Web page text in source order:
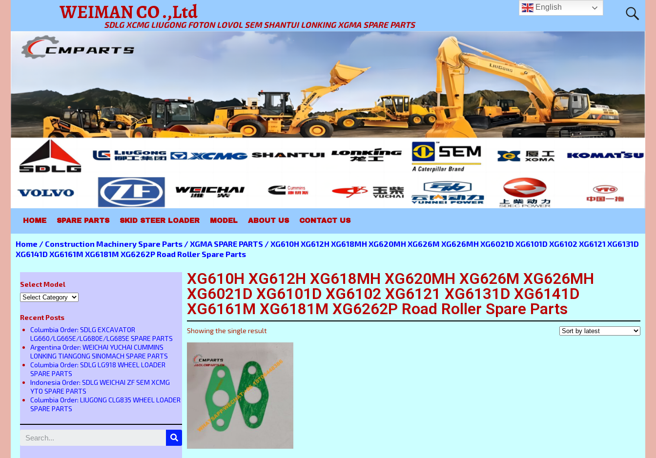
WEIMAN CO .,Ltd
SDLG XCMG LIUGONG FOTON LOVOL SEM SHANTUI LONKING XGMA SPARE PARTS
HOME SPARE PARTS SKID STEER LOADER MODEL ABOUT US CONTACT US
Home / Construction Machinery Spare Parts /XGMA SPARE PARTS / XG610H XG612H XG618MH XG620MH XG626M XG626MH XG6021D XG6101D XG6102 XG6121 XG6131D
XG6141D XG6161M XG6181M XG6262P Road Roller Spare Parts
Select Model
Recent Posts
Columbia Order: SDLG EXCAVATOR
LG660/LG665E/LG680E/LG685E SPARE PARTS
Argentina Order: WEICHAI YUCHAI CUMMINS
LONKING TIANGONG SINOMACH SPARE PARTS
Columbia Order: SDLG LG918 WHEEL LOADER
SPARE PARTS
Indonesia Order: SDLG WEICHAI ZF SEM XCMG
YTO SPARE PARTS
Columbia Order: LIUGONG CLG835 WHEEL LOADER
SPARE PARTS
XG610H XG612H XG618MH XG620MH XG626M XG626MH
XG6021D XG6101D XG6102 XG6121 XG6131D XG6141D
XG6161M XG6181M XG6262P Road Roller Spare Parts
Showing the single result
English